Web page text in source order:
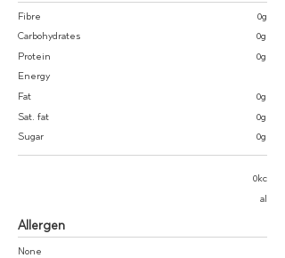
Fibre
Carbohydrates
Protein
Energy
Fat
Sat. fat
Sugar
0g
0g
0g
0g
0g
0g
0kc
al
Allergen
None